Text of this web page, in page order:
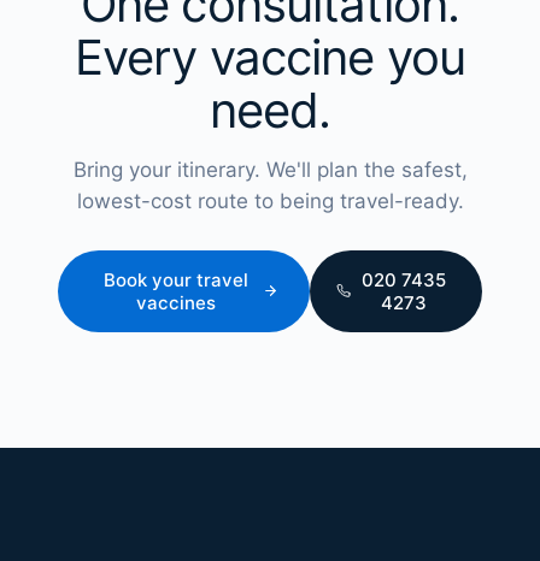
Every vaccine you
need.
Bring your itinerary. We'll plan the safest,
lowest-cost route to being travel-ready.
Book your travel
vaccines
020 7435
4273